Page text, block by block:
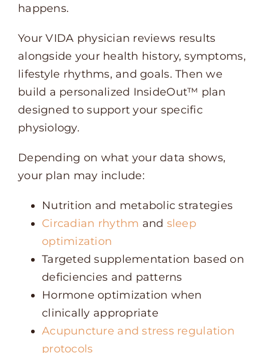
happens.
Your VIDA physician reviews results
alongside your health history, symptoms,
lifestyle rhythms, and goals. Then we
build a personalized InsideOut™ plan
designed to support your specific
physiology.
Depending on what your data shows,
your plan may include:
Nutrition and metabolic strategies
Circadian rhythm and sleep
optimization
Targeted supplementation based on
deficiencies and patterns
Hormone optimization when
clinically appropriate
Acupuncture and stress regulation
protocols